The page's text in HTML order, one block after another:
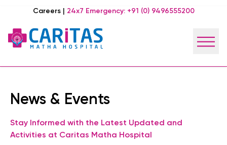
Careers| 24x7 Emergency: +91 (0) 9496555200
News & Events
Stay Informed with the Latest Updated and
Activities at Caritas Matha Hospital